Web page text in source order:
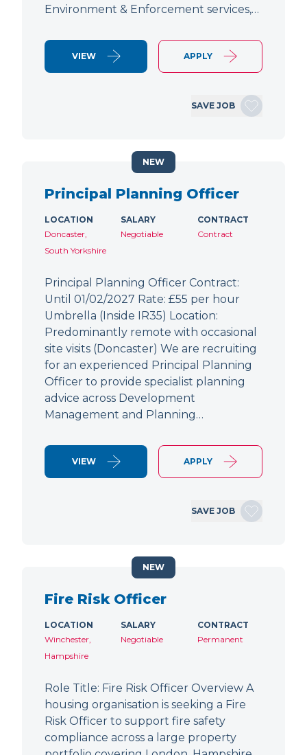
Environment & Enforcement services,…
VIEW APPLY
SAVE JOB
Principal Planning Officer
LOCATION
Doncaster,
South Yorkshire
SALARY
Negotiable
CONTRACT
Contract
Principal Planning Officer Contract:
Until 01/02/2027 Rate: £55 per hour
Umbrella (Inside IR35) Location:
Predominantly remote with occasional
site visits (Doncaster) We are recruiting
for an experienced Principal Planning
Officer to provide specialist planning
advice across Development
Management and Planning…
VIEW APPLY
SAVE JOB
NEW
Fire Risk Officer
LOCATION
Winchester,
Hampshire
SALARY
Negotiable
CONTRACT
Permanent
Role Title: Fire Risk Officer Overview A
housing organisation is seeking a Fire
Risk Officer to support fire safety
compliance across a large property
NEW